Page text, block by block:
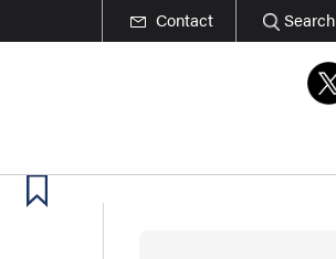
Contact Search